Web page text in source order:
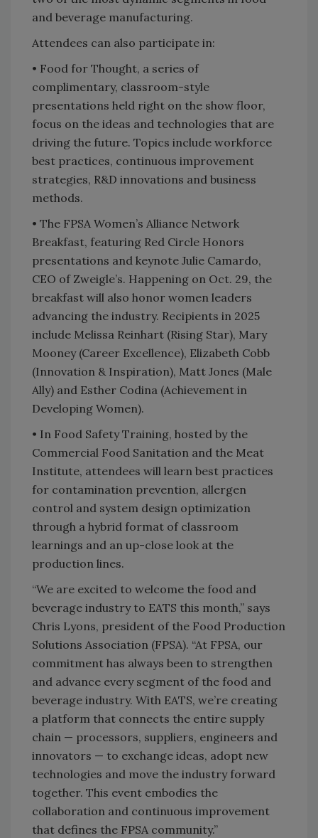
and beverage manufacturing.
Attendees can also participate in:
• Food for Thought, a series of
complimentary, classroom-style
presentations held right on the show floor,
focus on the ideas and technologies that are
driving the future. Topics include workforce
best practices, continuous improvement
strategies, R&D innovations and business
methods.
• The FPSA Women’s Alliance Network
Breakfast, featuring Red Circle Honors
presentations and keynote Julie Camardo,
CEO of Zweigle’s. Happening on Oct. 29, the
breakfast will also honor women leaders
advancing the industry. Recipients in 2025
include Melissa Reinhart (Rising Star), Mary
Mooney (Career Excellence), Elizabeth Cobb
(Innovation & Inspiration), Matt Jones (Male
Ally) and Esther Codina (Achievement in
Developing Women).
• In Food Safety Training, hosted by the
Commercial Food Sanitation and the Meat
Institute, attendees will learn best practices
for contamination prevention, allergen
control and system design optimization
through a hybrid format of classroom
learnings and an up-close look at the
production lines.
“We are excited to welcome the food and
beverage industry to EATS this month,” says
Chris Lyons, president of the Food Production
Solutions Association (FPSA). “At FPSA, our
commitment has always been to strengthen
and advance every segment of the food and
beverage industry. With EATS, we’re creating
a platform that connects the entire supply
chain — processors, suppliers, engineers and
innovators — to exchange ideas, adopt new
technologies and move the industry forward
together. This event embodies the
collaboration and continuous improvement
that defines the FPSA community.”